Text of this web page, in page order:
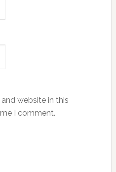
website in this
I comment.